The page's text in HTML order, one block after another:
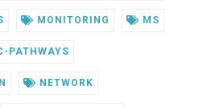
MONITORING MS
PATHWAYS
NETWORK